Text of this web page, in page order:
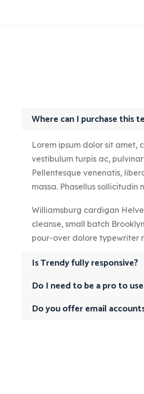
Where can I purchase this
Lorem ipsum dolor sit amet,
vestibulum turpis ac,
Pellentesque venenatis,
massa. Phasellus
Williamsburg cardigan
cleanse, small batch
pour-over dolore typewriter
Is Trendy fully responsive?
Do I need to be a pro to
Do you offer email